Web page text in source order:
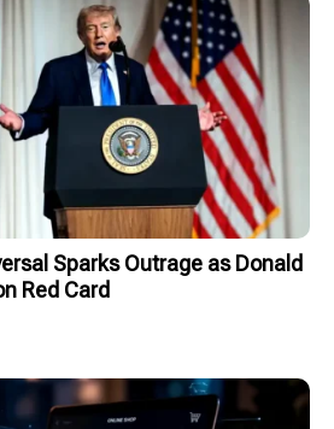
Sparks Outrage as Donald
Red Card